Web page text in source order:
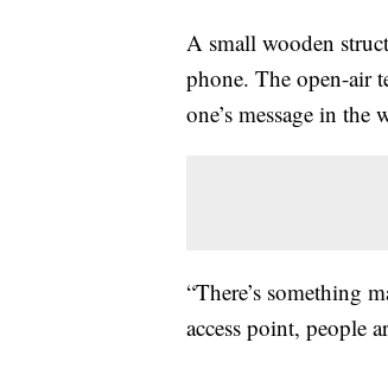
A small wooden
phone. The open-air
one’s message in the
“There’s something
access point, people